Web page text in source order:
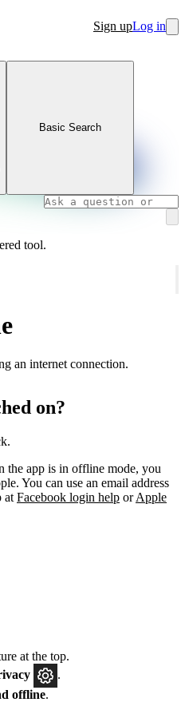
Sign upLog in
Basic Search
tool.
an internet connection.
on?
the app is in offline mode, you
You can use an email address
at Facebook login help orApple
at the top.
offline.